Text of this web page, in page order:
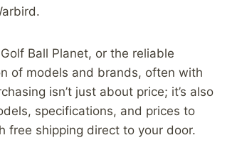
Ball Planet, or the reliable
of models and brands, often with
isn’t just about price; it’s also
specifications, and prices to
free shipping direct to your door.